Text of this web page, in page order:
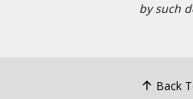
by such
Back